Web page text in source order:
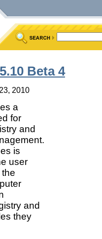
Beta 4
2010
a
for
and
is
user
and
they